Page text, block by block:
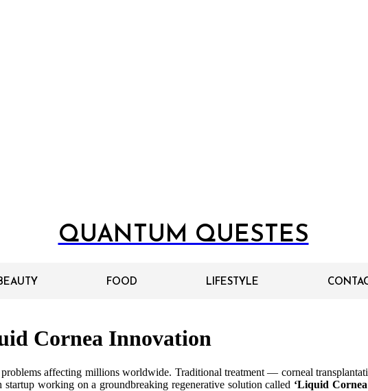
QUANTUM QUESTES
FOOD LIFESTYLE
Cornea Innovation
problems affecting millions worldwide. Traditional treatment — corneal
startup working on a groundbreaking regenerative solution called ‘Liquid